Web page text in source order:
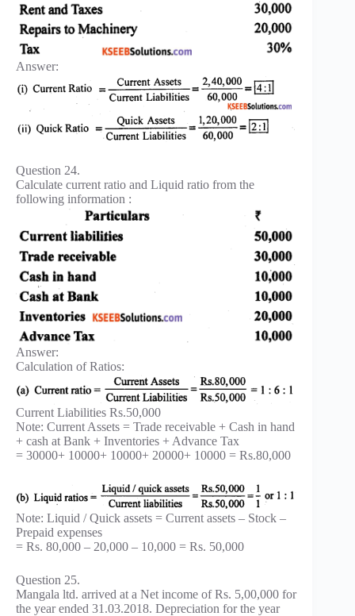
Answer:
Question 24.
Calculate current ratio and Liquid ratio from the
following information :
Answer:
Calculation of Ratios:
Current Liabilities Rs.50,000
Note: Current Assets = Trade receivable + Cash in hand
+ cash at Bank + Inventories + Advance Tax
= 30000+ 10000+ 10000+ 20000+ 10000 = Rs.80,000
Note: Liquid / Quick assets = Current assets – Stock –
Prepaid expenses
= Rs. 80,000 – 20,000 – 10,000 = Rs. 50,000
Question 25.
Mangala ltd. arrived at a Net income of Rs. 5,00,000 for
the year ended 31.03.2018. Depreciation for the year